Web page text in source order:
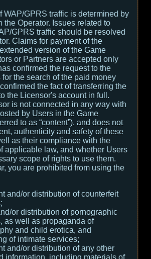
WAP/GPRS traffic is determined by
the Operator. Issues related to
GPRS traffic should be resolved
Claims for payment of the
version of the Game
or Partners are accepted only
confirmed the request to the
the search of the paid money
the fact of transferring the
the Licensor's account in full.
is not connected in any way with
by Users in the Game
to as “content”), and does not
authenticity and safety of these
as their compliance with the
applicable law, and whether Users
scope of rights to use them.
you are prohibited from using the
and/or distribution of counterfeit
or distribution of pornographic
as well as propaganda of
and child erotica, and
of intimate services;
and/or distribution of any other
information, including materials of